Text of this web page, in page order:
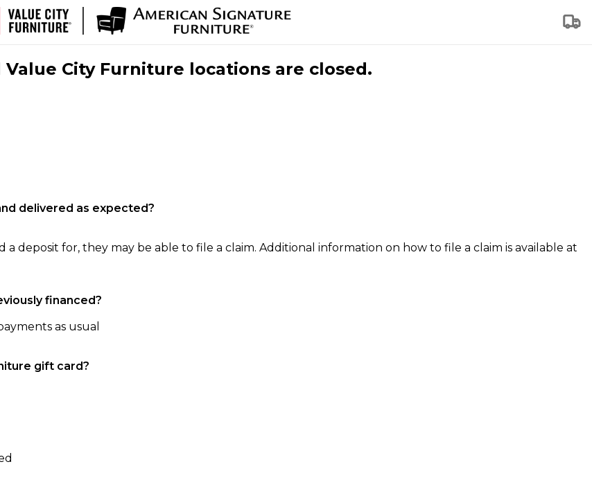
City Furniture locations are closed.
delivered as expected?
deposit for, they may be able to file a claim. Additional information on how to file a claim is available at
financed?
as usual
gift card?